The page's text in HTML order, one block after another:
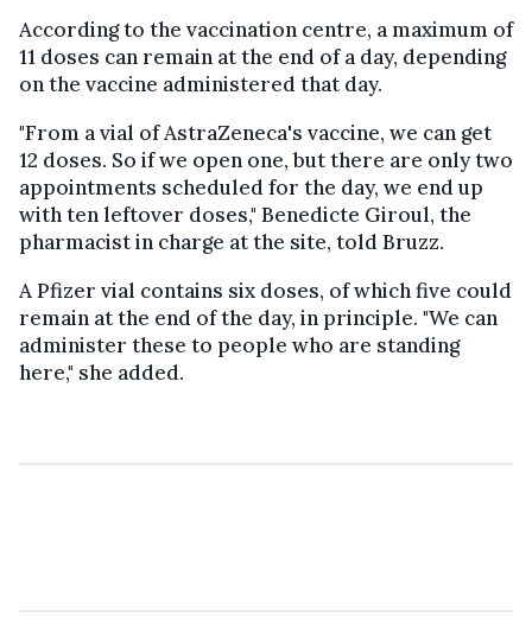
According to the vaccination centre, a maximum of
11 doses can remain at the end of a day, depending
on the vaccine administered that day.
"From a vial of AstraZeneca's vaccine, we can get
12 doses. So if we open one, but there are only two
appointments scheduled for the day, we end up
with ten leftover doses," Benedicte Giroul, the
pharmacist in charge at the site, told Bruzz.
A Pfizer vial contains six doses, of which five could
remain at the end of the day, in principle. "We can
administer these to people who are standing
here," she added.